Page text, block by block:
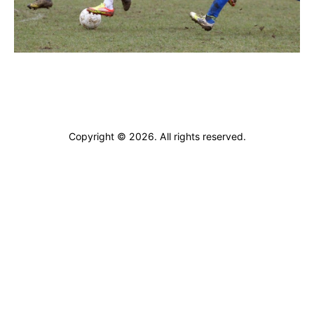
ARCHIVES
Copyright © 2026. All rights reserved.